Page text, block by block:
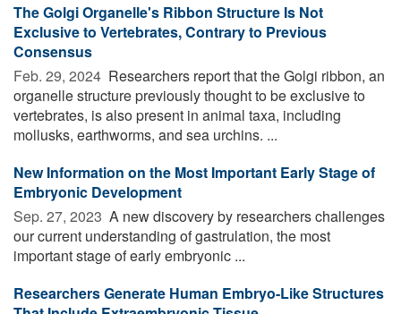
The Golgi Organelle's Ribbon Structure Is Not
Exclusive to Vertebrates, Contrary to Previous
Consensus
Feb. 29, 2024  Researchers report that the Golgi ribbon, an
organelle structure previously thought to be exclusive to
vertebrates, is also present in animal taxa, including
mollusks, earthworms, and sea urchins. ...
New Information on the Most Important Early Stage of
Embryonic Development
Sep. 27, 2023  A new discovery by researchers challenges
our current understanding of gastrulation, the most
important stage of early embryonic ...
Researchers Generate Human Embryo-Like Structures